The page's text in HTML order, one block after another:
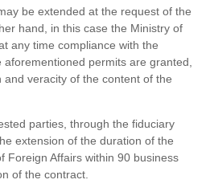
be extended at the request of the
hand, in this case the Ministry of
any time compliance with the
permits are granted,
veracity of the content of the
parties, through the fiduciary
extension of the duration of the
Foreign Affairs within 90 business
of the contract.